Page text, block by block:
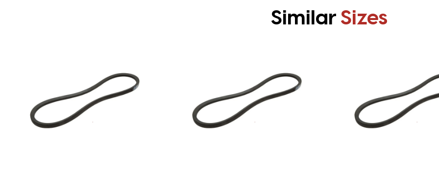
Similar Sizes